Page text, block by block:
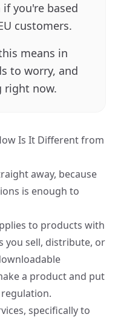
you're based
customers.
means in
to worry, and
right now.
Is It Different from
away, because
is enough to
to products with
you sell, distribute, or
a product and put
regulation.
specifically to